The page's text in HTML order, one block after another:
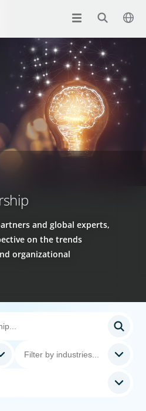
and global experts,
on the trends
organizational